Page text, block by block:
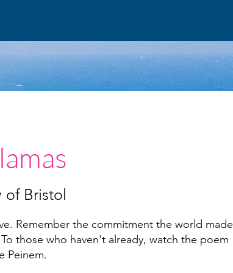
of Bristol
Remember the commitment the world made
To those who haven't already, watch the poem
Peinem.